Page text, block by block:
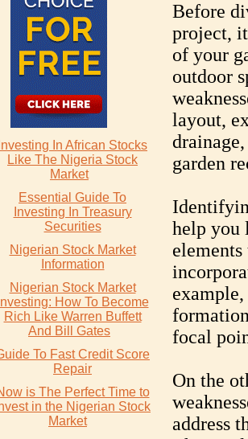
Investing In African Stocks
Like The Nigeria Stock
Market
Essential Guide To
Investing In Treasury
Securities
Nigerian Stock Market
Information
Nigerian Stock Market
Investing: How To Become
Rich Like Warren Buffett
And Bill Gates
To Fast Credit Score
Repair
is The Perfect Time to
in the Nigerian Stock
Market
Before
project,
of your
outdoor
layout,
garden
help you
elements
focal
On the
address